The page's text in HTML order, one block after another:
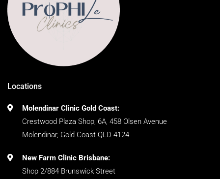
Locations
Molendinar Clinic Gold Coast:
Crestwood Plaza Shop, 6A, 458 Olsen Avenue
Molendinar, Gold Coast QLD 4124
New Farm Clinic Brisbane:
Shop 2/884 Brunswick Street